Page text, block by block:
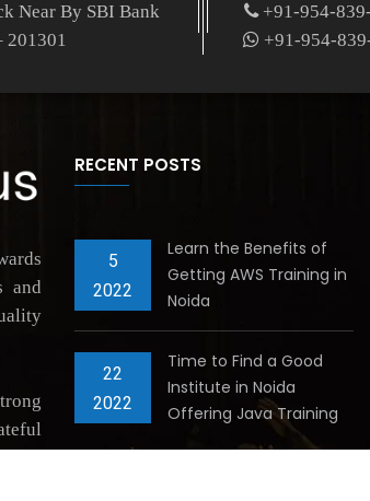
Near By SBI Bank
201301
+91-954-
+91-954-
and
RECENT POSTS
5
2022
Learn the Benefits of
Getting AWS Training in
Noida
22
2022
Time to Find a Good
Institute in Noida
Offering Java Training